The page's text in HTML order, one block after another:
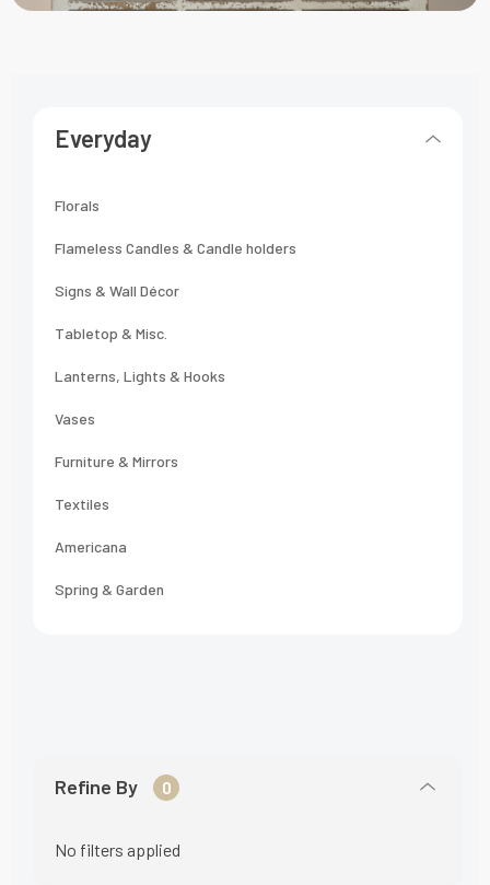
Everyday
Florals
Flameless Candles & Candle holders
Signs & Wall Décor
Tabletop & Misc.
Lanterns, Lights & Hooks
Vases
Furniture & Mirrors
Textiles
Americana
Spring & Garden
Refine By 0
No filters applied